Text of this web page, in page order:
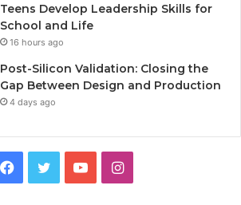
Teens Develop Leadership Skills for
School and Life
16 hours ago
Post-Silicon Validation: Closing the
Gap Between Design and Production
4 days ago
Facebook
TwitterYouTubeInstagram